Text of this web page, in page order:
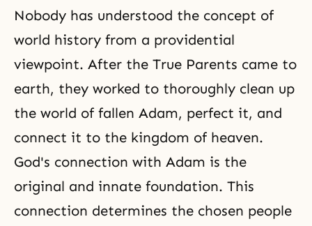
Nobody has understood the concept of
world history from a providential
viewpoint. After the True Parents came to
earth, they worked to thoroughly clean up
the world of fallen Adam, perfect it, and
connect it to the kingdom of heaven.
God's connection with Adam is the
original and innate foundation. This
connection determines the chosen people